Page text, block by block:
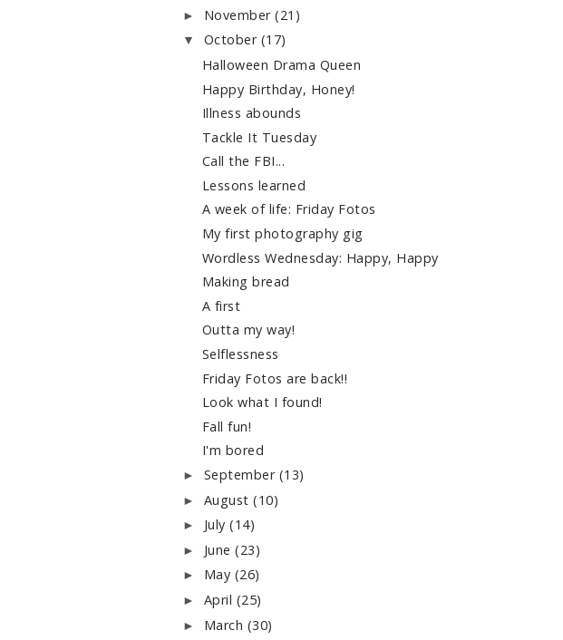
► November(21)
▼ October (17)
Halloween Drama Queen
Happy Birthday, Honey!
Illness abounds
Tackle It Tuesday
Call the FBI...
Lessons learned
A week of life: Friday Fotos
My first photography gig
Wordless Wednesday: Happy, Happy
Making bread
A first
Outta my way!
Selflessness
Friday Fotos are back!!
Look what I found!
Fall fun!
I'm bored
► September (13)
► August(10)
► July(14)
► June(23)
► May (26)
► April (25)
► March (30)